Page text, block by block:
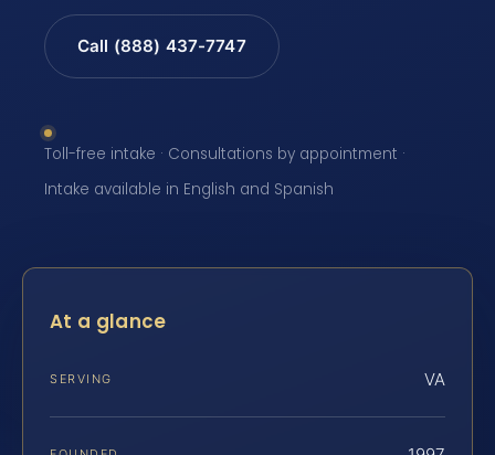
Call (888) 437-7747
Toll-free intake · Consultations by appointment ·
Intake available in English and Spanish
At a glance
SERVING VA